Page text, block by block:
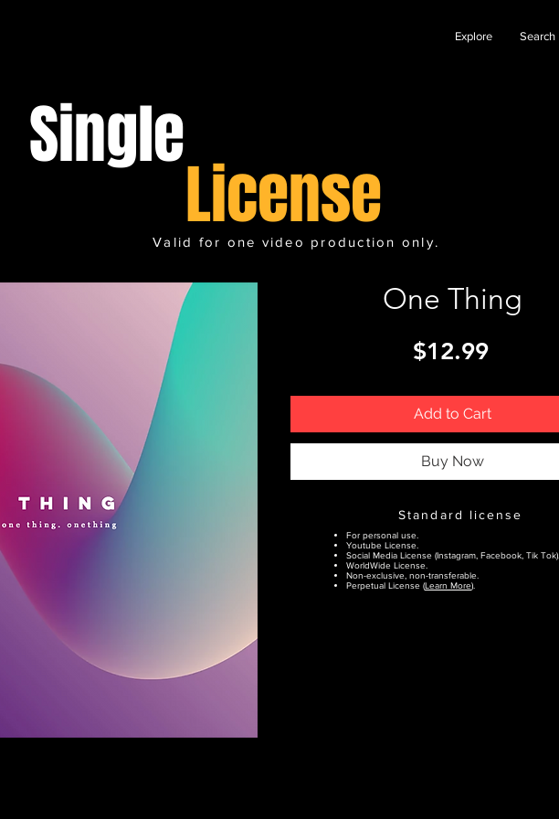
Explore Search
Single
License
Valid for one video production only.
One Thing
$12.99Price
Add to Cart
Buy Now
For personal use.
Youtube License.
Social Media License (Instagram, Facebook, Tik Tok).
WorldWide License.
Non-exclusive, non-transferable.
Perpetual License (Learn More).
Standard license